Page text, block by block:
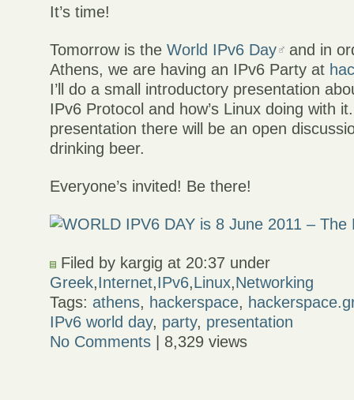
It’s time!
Tomorrow is theWorld IPv6 Day
and in
Athens, we are having an IPv6 Party at
I’ll do a small introductory presentation
IPv6 Protocol and how’s Linux doing with
presentation there will be an open
drinking beer.
Everyone’s invited! Be there!
Filed by kargig at 20:37 under
Greek,Internet,IPv6,Linux,Networking
Tags:athens, hackerspace,
IPv6 world day, party, presentation
No Comments | 8,329 views